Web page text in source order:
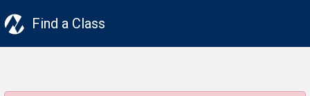
Find a Class